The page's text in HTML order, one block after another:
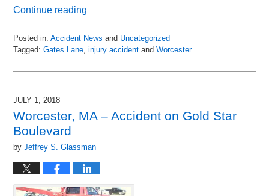
Continue reading
Posted in: Accident News and Uncategorized
Tagged: Gates Lane,injury accident andWorcester
July
2018
pm
JULY 1, 2018
Worcester, MA – Accident on Gold Star
Boulevard
byJeffrey S. Glassman